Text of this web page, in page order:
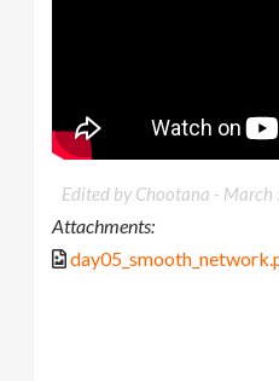
Edited by Chootana - March
Attachments: